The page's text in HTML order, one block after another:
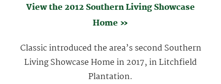
View the 2012 Southern Living Showcase
Home »
Classic introduced the area’s second Southern
Living Showcase Home in 2017, in Litchfield
Plantation.